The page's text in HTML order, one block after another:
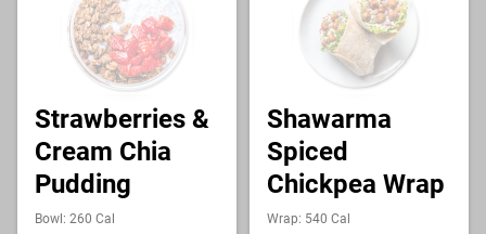
Strawberries &
Cream Chia
Pudding
Bowl: 260 Cal
Shawarma
Spiced
Chickpea Wrap
Wrap: 540 Cal